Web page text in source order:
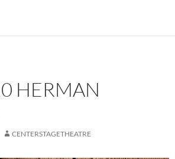
HERMAN
CENTERSTAGETHEATRE